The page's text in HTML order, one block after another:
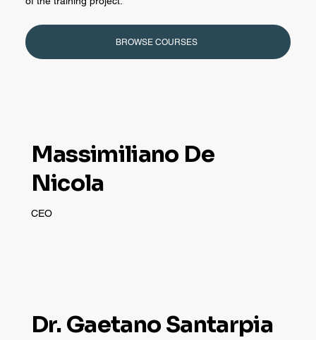
BROWSE COURSES
Massimiliano De
Nicola
CEO
Dr. Gaetano Santarpia